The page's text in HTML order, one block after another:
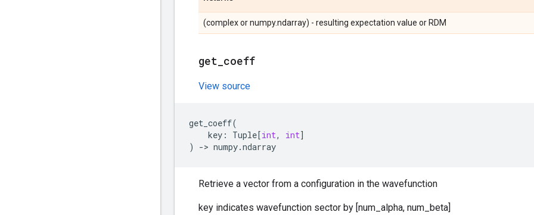
(complex or numpy.ndarray) - resulting expectation value or RDM
get coeff
View source
get_coeff(
key : Tuple[int, int]
)
-> numpy.ndarray
Retrieve a vector from a configuration in the wavefunction
key indicates wavefunction sector by [num_alpha, num_beta]